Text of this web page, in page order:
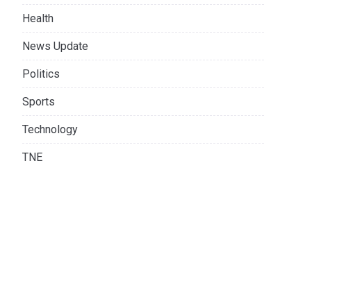
Health
News Update
Politics
Sports
Technology
TNE